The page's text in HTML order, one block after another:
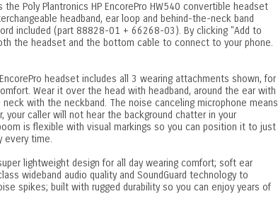
the Poly Plantronics HP EncorePro HW540 convertible headset
headband, ear loop and behind-the-neck band
included (part 88828-01 + 66268-03). By clicking "Add to
the headset and the bottom cable to connect to your phone.
headset includes all 3 wearing attachments shown, for
Wear it over the head with headband, around the ear with
with the neckband. The noise canceling microphone means
caller will not hear the background chatter in your
is flexible with visual markings so you can position it to just
every time.
lightweight design for all day wearing comfort; soft ear
wideband audio quality and SoundGuard technology to
spikes; built with rugged durability so you can enjoy years of